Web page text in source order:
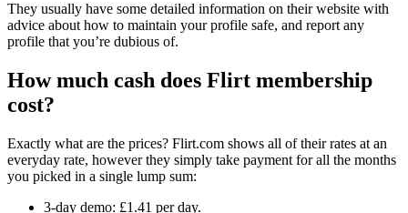
They usually have some detailed information on their website with
advice about how to maintain your profile safe, and report any
profile that you’re dubious of.
How much cash does Flirt membership
cost?
Exactly what are the prices? Flirt.com shows all of their rates at an
everyday rate, however they simply take payment for all the months
you picked in a single lump sum:
3-day demo: £1.41 per day.